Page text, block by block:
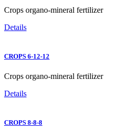
Crops organo-mineral fertilizer
Details
CROPS 6-12-12
Crops organo-mineral fertilizer
Details
CROPS 8-8-8